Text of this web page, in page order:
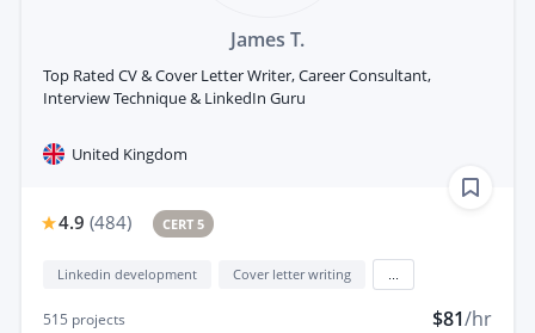
James T.
Top Rated CV & Cover Letter Writer, Career Consultant,
Interview Technique & LinkedIn Guru
United Kingdom
4.9 (484) CERT 5
Linkedin development Cover letter writing
515 projects $81/hr